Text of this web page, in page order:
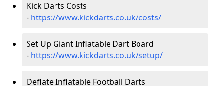
Kick Darts Costs
- https://www.kickdarts.co.uk/costs/
Set Up Giant Inflatable Dart Board
- https://www.kickdarts.co.uk/setup/
Deflate Inflatable Football Darts